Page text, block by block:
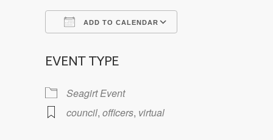
ADD TO CALENDAR
EVENT TYPE
Seagirt Event
council, officers, virtual